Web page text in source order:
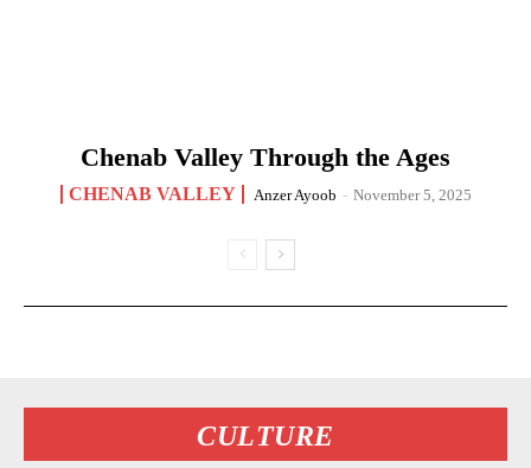
Chenab Valley Through the Ages
CHENAB VALLEY Anzer Ayoob - November 5, 2025
CULTURE